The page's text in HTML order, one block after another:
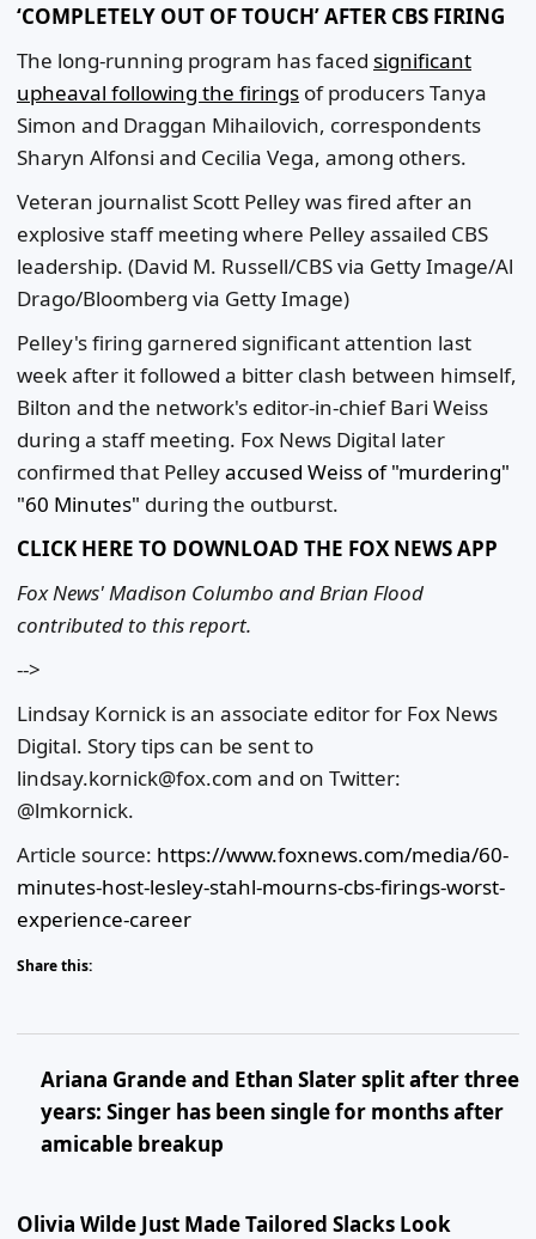
‘COMPLETELY OUT OF TOUCH’ AFTER CBS FIRING
The long-running program has faced significant
upheaval following the firings of producers Tanya
Simon and Draggan Mihailovich, correspondents
Sharyn Alfonsi and Cecilia Vega, among others.
Veteran journalist Scott Pelley was fired after an
explosive staff meeting where Pelley assailed CBS
leadership. (David M. Russell/CBS via Getty Image/Al
Drago/Bloomberg via Getty Image)
Pelley's firing garnered significant attention last
week after it followed a bitter clash between himself,
Bilton and the network's editor-in-chief Bari Weiss
during a staff meeting. Fox News Digital later
confirmed that Pelleyaccused Weiss of "murdering"
"60 Minutes" during the outburst.
CLICK HERE TO DOWNLOAD THE FOX NEWS APP
Fox News' Madison Columbo and Brian Flood
contributed to this report.
-->
Lindsay Kornick is an associate editor for Fox News
Digital. Story tips can be sent to
lindsay.kornick@fox.com and on Twitter:
@lmkornick.
Article source: https://www.foxnews.com/media/60-
minutes-host-lesley-stahl-mourns-cbs-firings-worst-
experience-career
Share this:
Ariana Grande and Ethan Slater split after three
years: Singer has been single for months after
amicable breakup
Olivia Wilde Just Made Tailored Slacks Look